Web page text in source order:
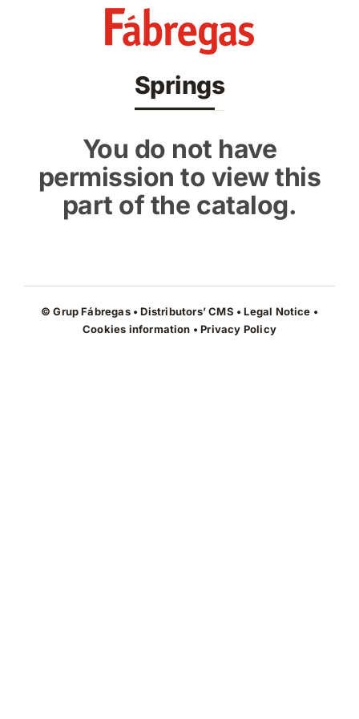
Springs
You do not have
permission to view this
part of the catalog.
© Grup Fábregas • Distributors’ CMS •Legal Notice •
Cookies information •Privacy Policy